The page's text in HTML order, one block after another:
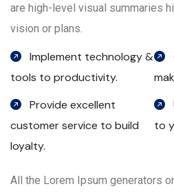
are high-level visual summaries
vision or plans.
Implement technology &
tools to productivity.
Provide excellent
customer service to build
loyalty.
to
All the Lorem Ipsum generators